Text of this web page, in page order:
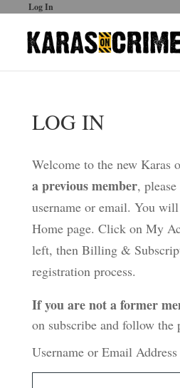
Log In
LOG IN
Welcome to the new Karas
a previous member,
username or email. You
Home page. Click on My
left, then Billing &
registration process.
If you are not a former
on subscribe and follow the
Username or Email Address